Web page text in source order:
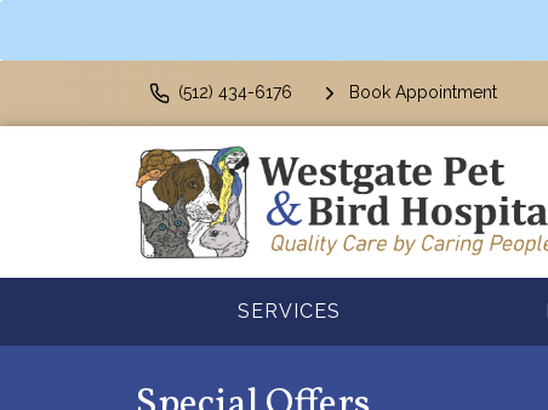
(512) 434-6176 Book Appointment
SERVICES